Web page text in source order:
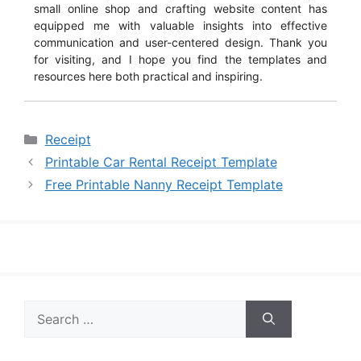
small online shop and crafting website content has
equipped me with valuable insights into effective
communication and user-centered design. Thank you
for visiting, and I hope you find the templates and
resources here both practical and inspiring.
Categories
Receipt
Printable Car Rental Receipt Template
Free Printable Nanny Receipt Template
for: